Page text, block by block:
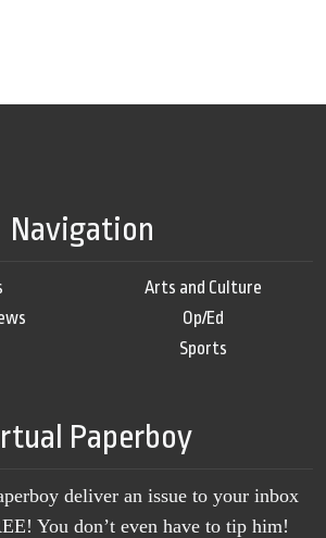
Navigation
Arts and Culture
Op/Ed
Sports
Paperboy
deliver an issue to your inbox
You don’t even have to tip him!